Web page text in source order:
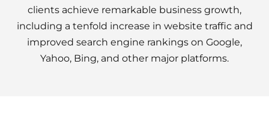
clients achieve remarkable business growth,
including a tenfold increase in website traffic and
improved search engine rankings on Google,
Yahoo, Bing, and other major platforms.